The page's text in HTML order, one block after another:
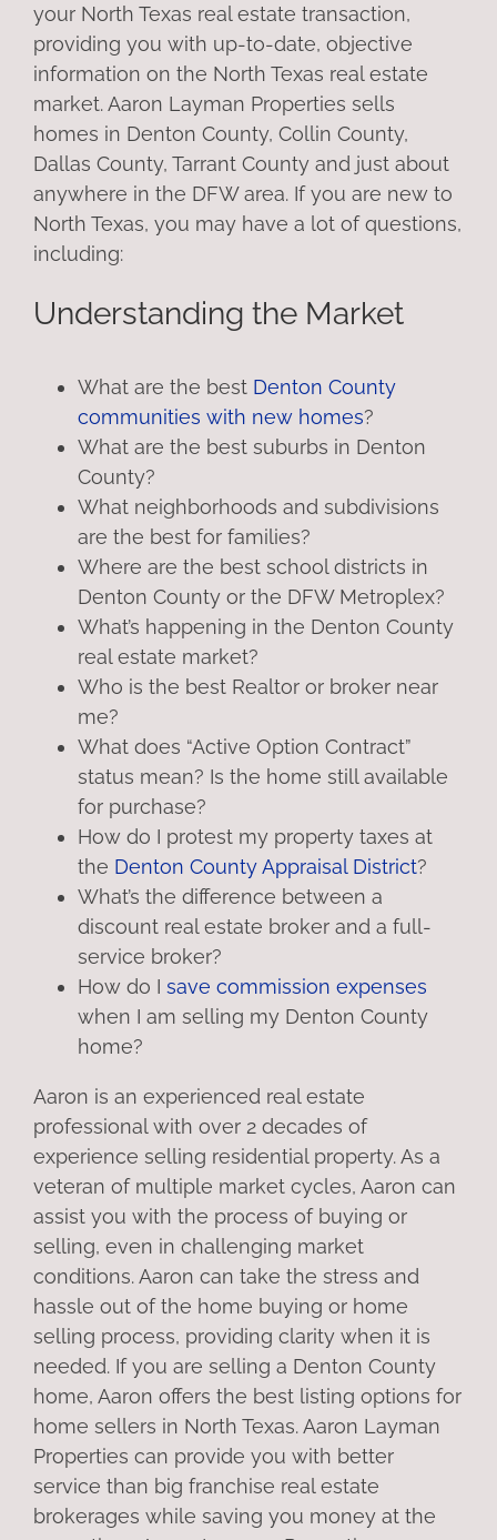
your North Texas real estate transaction,
providing you with up-to-date, objective
information on the North Texas real estate
market. Aaron Layman Properties sells
homes in Denton County, Collin County,
Dallas County, Tarrant County and just about
anywhere in the DFW area. If you are new to
North Texas, you may have a lot of questions,
including:
Understanding the Market
What are the best Denton County
communities with new homes?
What are the best suburbs in Denton
County?
What neighborhoods and subdivisions
are the best for families?
Where are the best school districts in
Denton County or the DFW Metroplex?
What’s happening in the Denton County
real estate market?
Who is the best Realtor or broker near
me?
What does “Active Option Contract”
status mean? Is the home still available
for purchase?
How do I protest my property taxes at
the Denton County Appraisal District?
What’s the difference between a
discount real estate broker and a full-
service broker?
How do I save commission expenses
when I am selling my Denton County
home?
Aaron is an experienced real estate
professional with over 2 decades of
experience selling residential property. As a
veteran of multiple market cycles, Aaron can
assist you with the process of buying or
selling, even in challenging market
conditions. Aaron can take the stress and
hassle out of the home buying or home
selling process, providing clarity when it is
needed. If you are selling a Denton County
home, Aaron offers the best listing options for
home sellers in North Texas. Aaron Layman
Properties can provide you with better
service than big franchise real estate
brokerages while saving you money at the